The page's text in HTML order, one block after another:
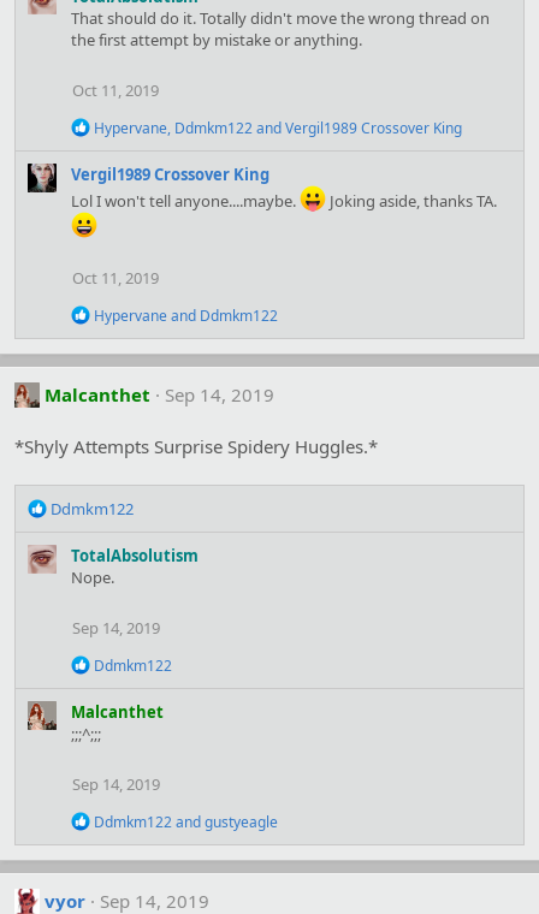
c
t
i
n
s
:
That should do it. Totally didn't move the wrong thread on
the first attempt by mistake or anything.
Oct 11, 2019
R
c
t
i
o
s
Hypervane, Ddmkm122andVergil1989 Crossover King
Vergil1989 Crossover King
Lol I won't tell anyone....maybe.
Joking aside, thanks TA.
Oct 11, 2019
R
a
c
t
n
:
Hypervaneand Ddmkm122
Malcanthet Sep 14, 2019
*Shyly Attempts Surprise Spidery Huggles.*
R
a
c
:
Ddmkm122
TotalAbsolutism
Nope.
Sep 14, 2019
R
a
c
t
o
s
Ddmkm122
Malcanthet
;;;^;;;
Sep 14, 2019
R
a
c
t
Ddmkm122andgustyeagle
vyor Sep 14, 2019